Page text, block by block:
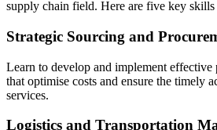
supply chain field. Here are five key
Strategic Sourcing and
Learn to develop and implement effective
that optimise costs and ensure the timely
services.
Logistics and Transportation